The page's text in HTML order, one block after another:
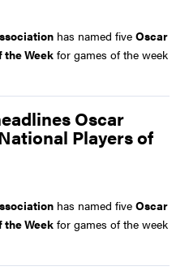
has named five Oscar
the Week for games of the week
Oscar
Players of
has named five Oscar
the Week for games of the week